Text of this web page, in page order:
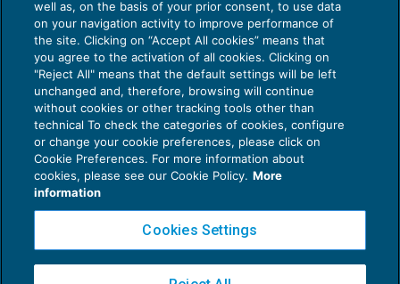
AGEVOLAZIONI07/02/2018
diEVOLUTION
Privacy Policy
Cookie Policy
Copyright 2016 ©Gruppo Euroconference S.p.A.v2.32.2
well as, on the basis of your prior consent, to use data
on your navigation activity to improve performance of
the site. Clicking on “Accept All cookies” means that
you agree to the activation of all cookies. Clicking on
"Reject All" means that the default settings will be left
unchanged and, therefore, browsing will continue
without cookies or other tracking tools other than
technical To check the categories of cookies, configure
or change your cookie preferences, please click on
Cookie Preferences. For more information about
cookies, please see our Cookie Policy. More
information
Cookies Settings